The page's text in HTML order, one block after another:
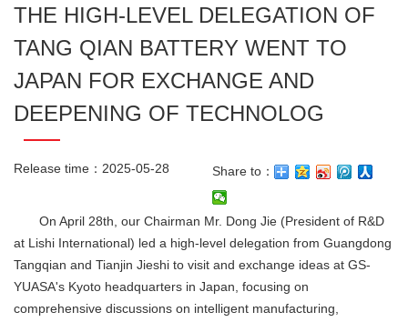
THE HIGH-LEVEL DELEGATION OF
TANG QIAN BATTERY WENT TO
JAPAN FOR EXCHANGE AND
DEEPENING OF TECHNOLOG
Release time：2025-05-28 Share to：
On April 28th, our Chairman Mr. Dong Jie (President of R&D
at Lishi International) led a high-level delegation from Guangdong
Tangqian and Tianjin Jieshi to visit and exchange ideas at GS-
YUASA's Kyoto headquarters in Japan, focusing on
comprehensive discussions on intelligent manufacturing,